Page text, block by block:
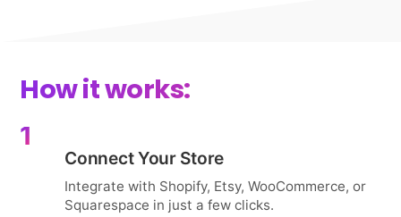
How it works:
1
Connect Your Store
Integrate with Shopify, Etsy, WooCommerce, or
Squarespace in just a few clicks.